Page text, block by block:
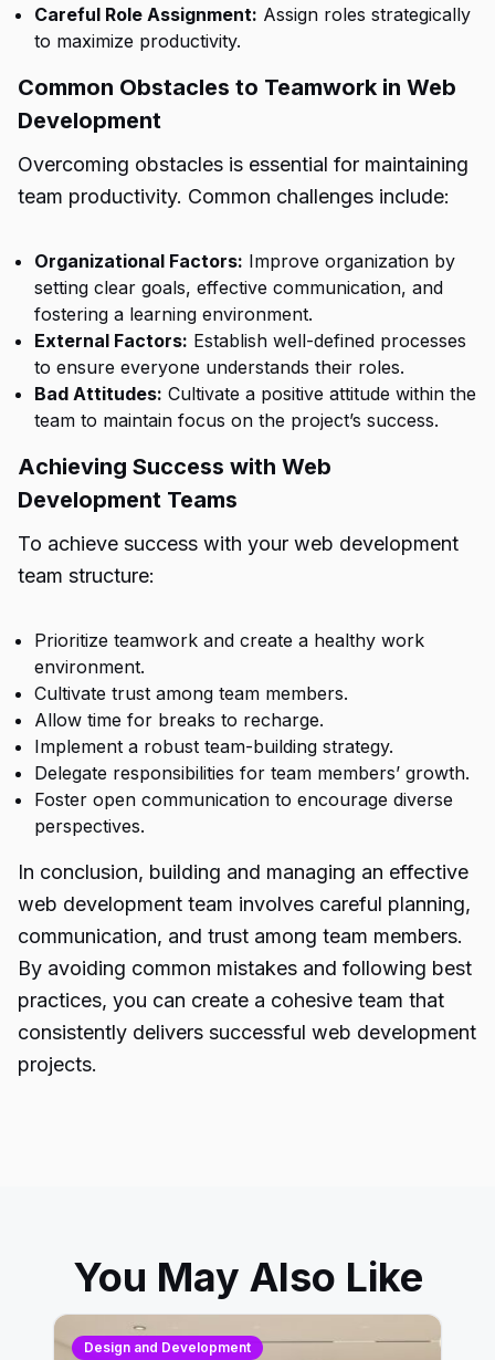
Careful Role Assignment: Assign roles strategically
to maximize productivity.
Common Obstacles to Teamwork in Web
Development
Overcoming obstacles is essential for maintaining
team productivity. Common challenges include:
Organizational Factors: Improve organization by
setting clear goals, effective communication, and
fostering a learning environment.
External Factors: Establish well-defined processes
to ensure everyone understands their roles.
Bad Attitudes: Cultivate a positive attitude within the
team to maintain focus on the project’s success.
Achieving Success with Web
Development Teams
To achieve success with your web development
team structure:
Prioritize teamwork and create a healthy work
environment.
Cultivate trust among team members.
Allow time for breaks to recharge.
Implement a robust team-building strategy.
Delegate responsibilities for team members’ growth.
Foster open communication to encourage diverse
perspectives.
In conclusion, building and managing an effective
web development team involves careful planning,
communication, and trust among team members.
By avoiding common mistakes and following best
practices, you can create a cohesive team that
consistently delivers successful web development
projects.
You May Also Like
Design and Development